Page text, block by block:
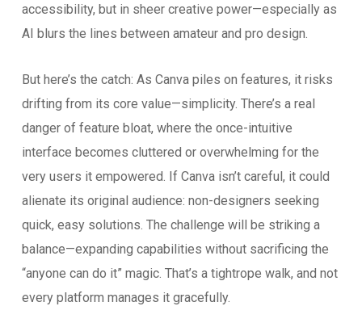
accessibility, but in sheer creative power—especially as
AI blurs the lines between amateur and pro design.
But here’s the catch: As Canva piles on features, it risks
drifting from its core value—simplicity. There’s a real
danger of feature bloat, where the once-intuitive
interface becomes cluttered or overwhelming for the
very users it empowered. If Canva isn’t careful, it could
alienate its original audience: non-designers seeking
quick, easy solutions. The challenge will be striking a
balance—expanding capabilities without sacrificing the
“anyone can do it” magic. That’s a tightrope walk, and not
every platform manages it gracefully.